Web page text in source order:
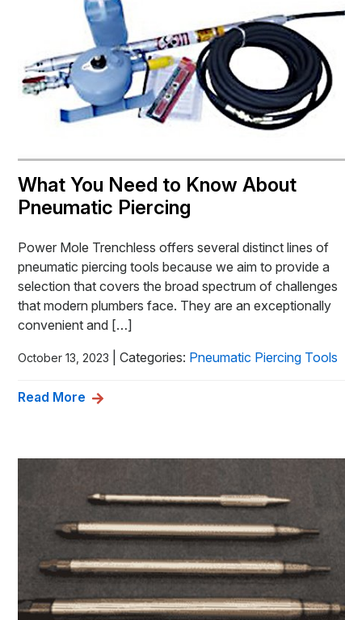
What You Need to Know About
Pneumatic Piercing
Power Mole Trenchless offers several distinct lines of
pneumatic piercing tools because we aim to provide a
selection that covers the broad spectrum of challenges
that modern plumbers face. They are an exceptionally
convenient and […]
October 13, 2023 |Categories: Pneumatic Piercing Tools
Read More